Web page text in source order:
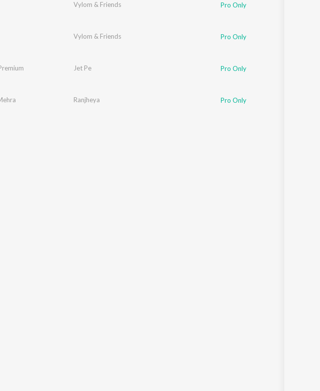
Vylom & Friends Pro Only
Vylom & Friends Pro Only
Jet Pe Pro Only
Ranjheya Pro Only